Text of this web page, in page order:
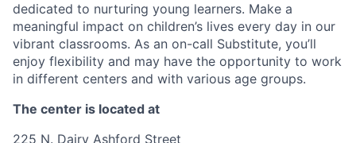
dedicated to nurturing young learners. Make a
meaningful impact on children’s lives every day in our
vibrant classrooms. As an on-call Substitute, you’ll
enjoy flexibility and may have the opportunity to work
in different centers and with various age groups.
The center is located at
225 N. Dairy Ashford Street